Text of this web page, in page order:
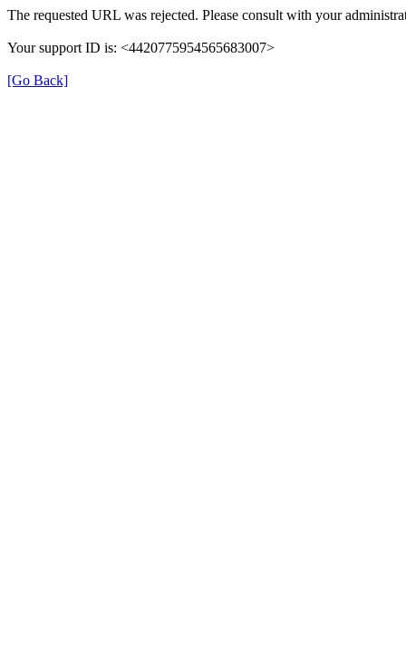
The requested URL was rejected. Please consult with your
Your support ID is: <4420775954565683007>
[Go Back]